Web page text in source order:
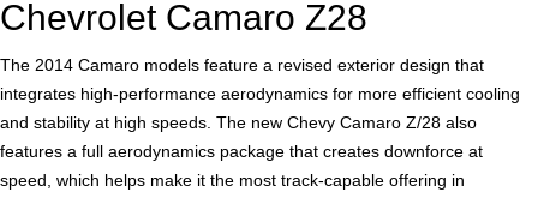
Chevrolet Camaro Z28
The 2014 Camaro models feature a revised exterior design that
integrates high-performance aerodynamics for more efficient cooling
and stability at high speeds. The new Chevy Camaro Z/28 also
features a full aerodynamics package that creates downforce at
speed, which helps make it the most track-capable offering in